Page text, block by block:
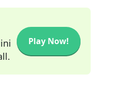
Play Now!